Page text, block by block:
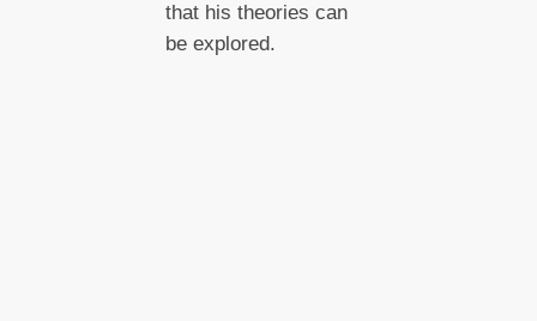
that his theories can
be explored.